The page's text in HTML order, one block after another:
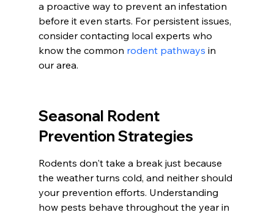
a proactive way to prevent an infestation
before it even starts. For persistent issues,
consider contacting local experts who
know the common rodent pathways in
our area.
Seasonal Rodent
Prevention Strategies
Rodents don't take a break just because
the weather turns cold, and neither should
your prevention efforts. Understanding
how pests behave throughout the year in